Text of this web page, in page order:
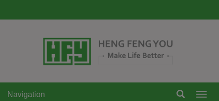
Navigation